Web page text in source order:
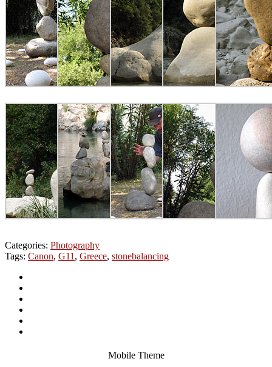
Categories: Photography
Tags: Canon, G11 , Greece, stonebalancing
Mobile Theme